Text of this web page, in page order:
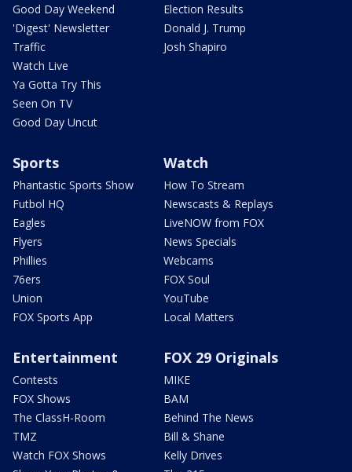
Good Day Weekend
'Digest' Newsletter
Traffic
Watch Live
Ya Gotta Try This
Seen On TV
Good Day Uncut
Election Results
Donald J. Trump
Josh Shapiro
Sports
Phantastic Sports Show
Futbol HQ
Eagles
Flyers
Phillies
76ers
Union
FOX Sports App
Watch
How To Stream
Newscasts & Replays
LiveNOW from FOX
News Specials
Webcams
FOX Soul
YouTube
Local Matters
Entertainment
Contests
FOX Shows
The ClassH-Room
TMZ
Watch FOX Shows
FOX 29 Originals
MIKE
BAM
Behind The News
Bill & Shane
Kelly Drives